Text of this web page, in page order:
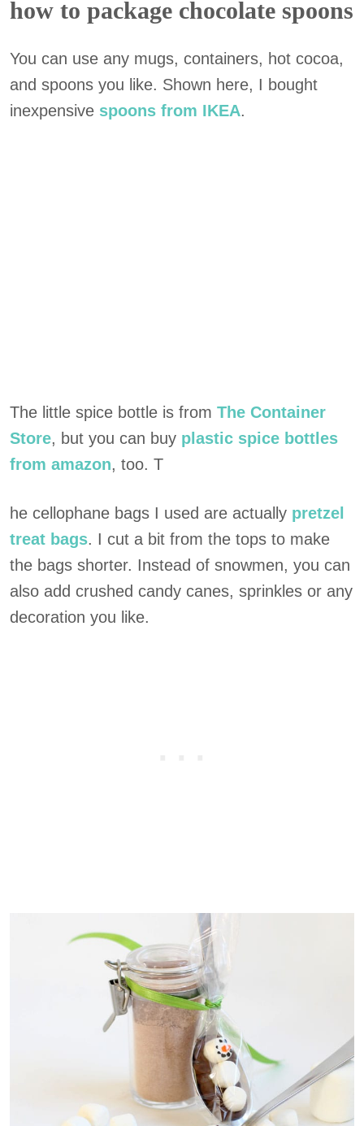
how to package chocolate spoons
You can use any mugs, containers, hot cocoa,
and spoons you like. Shown here, I bought
inexpensive spoons from IKEA.
The little spice bottle is from The Container
Store, but you can buy plastic spice bottles
from amazon, too. T
he cellophane bags I used are actually pretzel
treat bags. I cut a bit from the tops to make
the bags shorter. Instead of snowmen, you can
also add crushed candy canes, sprinkles or any
decoration you like.